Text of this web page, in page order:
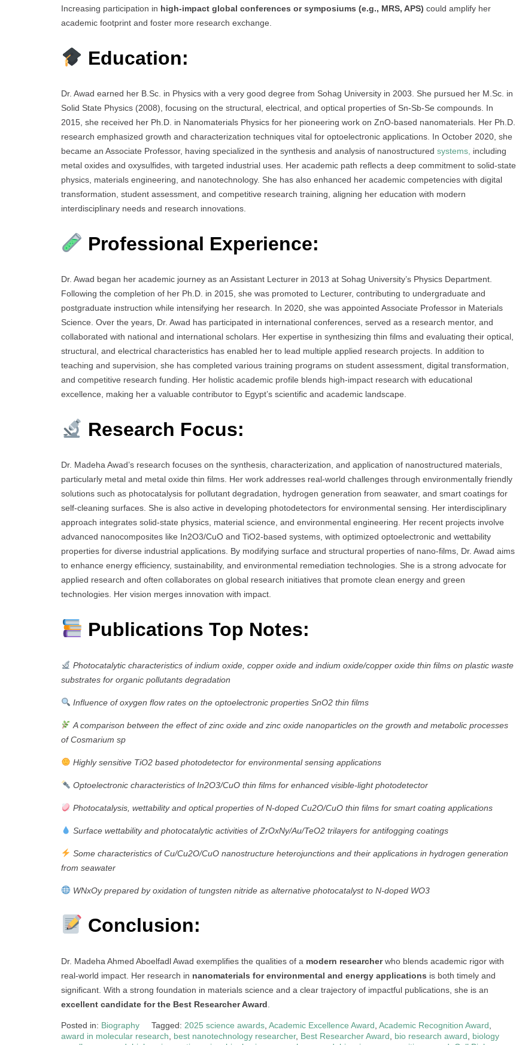
Increasing participation in high-impact global conferences or symposiums (e.g., MRS, APS) could amplify her
academic footprint and foster more research exchange.
Education:
Dr. Awad earned her B.Sc. in Physics with a very good degree from Sohag University in 2003. She pursued her M.Sc. in
Solid State Physics (2008), focusing on the structural, electrical, and optical properties of Sn-Sb-Se compounds. In
2015, she received her Ph.D. in Nanomaterials Physics for her pioneering work on ZnO-based nanomaterials. Her Ph.D.
research emphasized growth and characterization techniques vital for optoelectronic applications. In October 2020, she
became an Associate Professor, having specialized in the synthesis and analysis of nanostructured systems, including
metal oxides and oxysulfides, with targeted industrial uses. Her academic path reflects a deep commitment to solid-state
physics, materials engineering, and nanotechnology. She has also enhanced her academic competencies with digital
transformation, student assessment, and competitive research training, aligning her education with modern
interdisciplinary needs and research innovations.
Professional Experience:
Dr. Awad began her academic journey as an Assistant Lecturer in 2013 at Sohag University’s Physics Department.
Following the completion of her Ph.D. in 2015, she was promoted to Lecturer, contributing to undergraduate and
postgraduate instruction while intensifying her research. In 2020, she was appointed Associate Professor in Materials
Science. Over the years, Dr. Awad has participated in international conferences, served as a research mentor, and
collaborated with national and international scholars. Her expertise in synthesizing thin films and evaluating their optical,
structural, and electrical characteristics has enabled her to lead multiple applied research projects. In addition to
teaching and supervision, she has completed various training programs on student assessment, digital transformation,
and competitive research funding. Her holistic academic profile blends high-impact research with educational
excellence, making her a valuable contributor to Egypt’s scientific and academic landscape.
Research Focus:
Dr. Madeha Awad’s research focuses on the synthesis, characterization, and application of nanostructured materials,
particularly metal and metal oxide thin films. Her work addresses real-world challenges through environmentally friendly
solutions such as photocatalysis for pollutant degradation, hydrogen generation from seawater, and smart coatings for
self-cleaning surfaces. She is also active in developing photodetectors for environmental sensing. Her interdisciplinary
approach integrates solid-state physics, material science, and environmental engineering. Her recent projects involve
advanced nanocomposites like In2O3/CuO and TiO2-based systems, with optimized optoelectronic and wettability
properties for diverse industrial applications. By modifying surface and structural properties of nano-films, Dr. Awad aims
to enhance energy efficiency, sustainability, and environmental remediation technologies. She is a strong advocate for
applied research and often collaborates on global research initiatives that promote clean energy and green
technologies. Her vision merges innovation with impact.
Publications Top Notes:
Photocatalytic characteristics of indium oxide, copper oxide and indium oxide/copper oxide thin films on plastic waste
substrates for organic pollutants degradation
Influence of oxygen flow rates on the optoelectronic properties SnO2 thin films
A comparison between the effect of zinc oxide and zinc oxide nanoparticles on the growth and metabolic processes
of Cosmarium sp
Highly sensitive TiO2 based photodetector for environmental sensing applications
Optoelectronic characteristics of In2O3/CuO thin films for enhanced visible-light photodetector
Photocatalysis, wettability and optical properties of N-doped Cu2O/CuO thin films for smart coating applications
Surface wettability and photocatalytic activities of ZrOxNy/Au/TeO2 trilayers for antifogging coatings
Some characteristics of Cu/Cu2O/CuO nanostructure heterojunctions and their applications in hydrogen generation
from seawater
WNxOy prepared by oxidation of tungsten nitride as alternative photocatalyst to N-doped WO3
Conclusion:
Dr. Madeha Ahmed Aboelfadl Awad exemplifies the qualities of a modern researcherwho blends academic rigor with
real-world impact. Her research in nanomaterials for environmental and energy applications is both timely and
significant. With a strong foundation in materials science and a clear trajectory of impactful publications, she is an
excellent candidate for the Best Researcher Award
Posted in: Biography Tagged: 2025 science awards Academic Excellence Award Academic Recognition Award
award in molecular research
best nanotechnology researcher, Best Researcher Award bio research award
biology